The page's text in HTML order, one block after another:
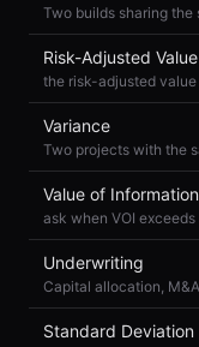
Two builds sharing
Risk-Adjusted Value
the risk-adjusted
Variance
Value of Information
ask when VOI
Underwriting
Capital allocation,
Standard Deviation